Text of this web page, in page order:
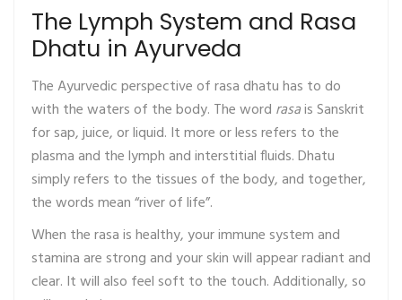
The Lymph System and Rasa
Dhatu in Ayurveda
The Ayurvedic perspective of rasa dhatu has to do
with the waters of the body. The word rasais Sanskrit
for sap, juice, or liquid. It more or less refers to the
plasma and the lymph and interstitial fluids. Dhatu
simply refers to the tissues of the body, and together,
the words mean “river of life”.
When the rasa is healthy, your immune system and
stamina are strong and your skin will appear radiant and
clear. It will also feel soft to the touch. Additionally, so